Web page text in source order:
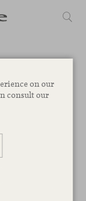
on our
consult our